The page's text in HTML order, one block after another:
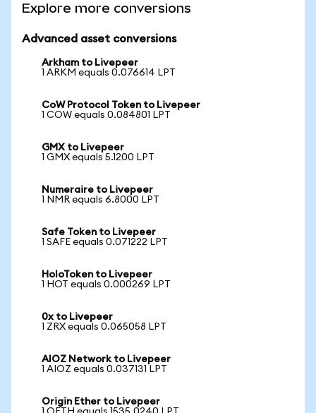
Explore more conversions
Advanced asset conversions
Arkham to Livepeer
1 ARKM equals 0.076614 LPT
CoW Protocol Token to Livepeer
1 COW equals 0.084801 LPT
GMX to Livepeer
1 GMX equals 5.1200 LPT
Numeraire to Livepeer
1 NMR equals 6.8000 LPT
Safe Token to Livepeer
1 SAFE equals 0.071222 LPT
HoloToken to Livepeer
1 HOT equals 0.000269 LPT
0x to Livepeer
1 ZRX equals 0.065058 LPT
AIOZ Network to Livepeer
1 AIOZ equals 0.037131 LPT
Origin Ether to Livepeer